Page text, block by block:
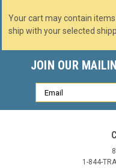
Your cart may contain
ship with your selected
JOIN OUR
Email
Address
1-844-